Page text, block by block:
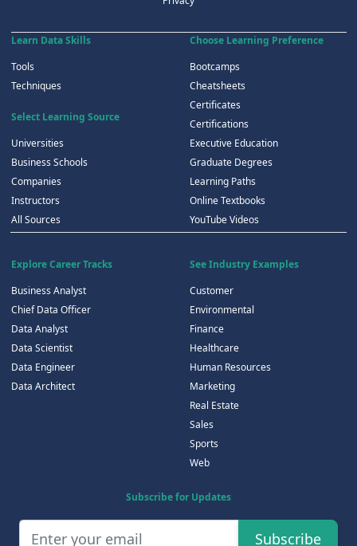
Learn Data Skills
Tools
Techniques
Select Learning Source
Universities
Business Schools
Companies
Instructors
All Sources
Choose Learning Preference
Bootcamps
Cheatsheets
Certificates
Certifications
Executive Education
Graduate Degrees
Learning Paths
Online Textbooks
YouTube Videos
Explore Career Tracks
Business Analyst
Chief Data Officer
Data Analyst
Data Scientist
Data Engineer
Data Architect
See Industry Examples
Customer
Environmental
Finance
Healthcare
Human Resources
Marketing
Real Estate
Sales
Sports
Web
Subscribe for Updates
Subscribe